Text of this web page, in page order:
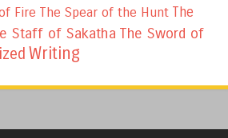
Fire The Spear of the Hunt The
Staff of Sakatha The Sword of
Writing